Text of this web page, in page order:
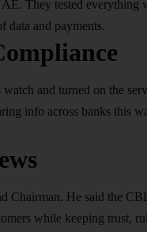
They tested everything
data and payments.​
and turned on the
info across banks this
Chairman. He said the
while keeping trust,